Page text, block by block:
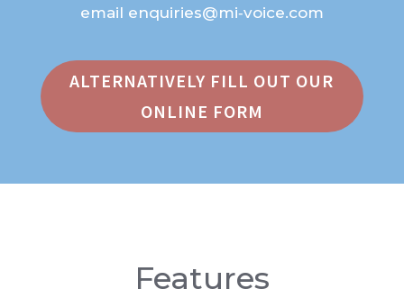
email enquiries@mi‑voice.com
ALTERNATIVELY FILL OUT OUR
ONLINE FORM
Features